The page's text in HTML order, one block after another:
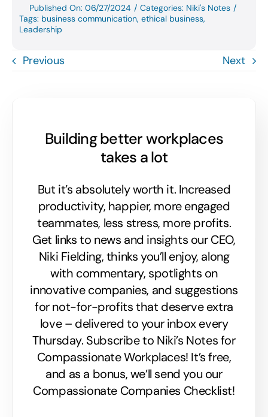
Published On: 06/27/2024 / Categories: Niki's Notes /
Tags: business communication, ethical business,
Leadership
Previous Next
Building better workplaces
takes a lot
But it’s absolutely worth it. Increased
productivity, happier, more engaged
teammates, less stress, more profits.
Get links to news and insights our CEO,
Niki Fielding, thinks you’ll enjoy, along
with commentary, spotlights on
innovative companies, and suggestions
for not-for-profits that deserve extra
love – delivered to your inbox every
Thursday. Subscribe to Niki’s Notes for
Compassionate Workplaces! It’s free,
and as a bonus, we’ll send you our
Compassionate Companies Checklist!